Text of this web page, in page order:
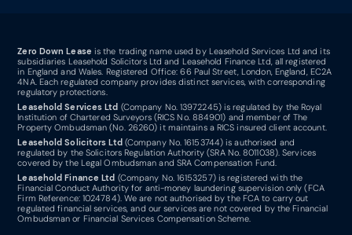
Zero Down Lease is the trading name used by Leasehold Services Ltd and its
subsidiaries Leasehold Solicitors Ltd and Leasehold Finance Ltd, all registered
in England and Wales. Registered Office: 66 Paul Street, London, England, EC2A
4NA. Each regulated company provides distinct services, with corresponding
regulatory protections.
Leasehold Services Ltd (Company No. 13972245) is regulated by the Royal
Institution of Chartered Surveyors (RICS No. 884901) and member of The
Property Ombudsman (No. 26260) it maintains a RICS insured client account.
Leasehold Solicitors Ltd (Company No. 16153744) is authorised and
regulated by the Solicitors Regulation Authority (SRA No. 8011038). Services
covered by the Legal Ombudsman and SRA Compensation Fund.
Leasehold Finance Ltd (Company No. 16153257) is registered with the
Financial Conduct Authority for anti-money laundering supervision only (FCA
Firm Reference: 1024784). We are not authorised by the FCA to carry out
regulated financial services, and our services are not covered by the Financial
Ombudsman or Financial Services Compensation Scheme.